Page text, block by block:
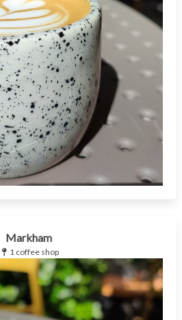
Markham
1 coffee shop